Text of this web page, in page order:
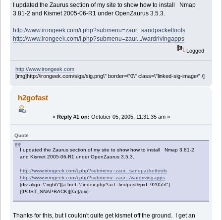
I updated the Zaurus section of my site to show how to install Nmap
3.81-2 and Kismet 2005-06-R1 under OpenZaurus 3.5.3.
http://www.irongeek.com/i.php?submenu=zaur...sandpackettools
http://www.irongeek.com/i.php?submenu=zaur.../wardrivingapps
Logged
http://www.irongeek.com
[img]http://irongeek.com/sigs/sig.png\" border=\"0\" class=\"linked-sig-image\" /]
h2gofast
« Reply #1 on: October 05, 2005, 11:31:35 am »
Quote
I updated the Zaurus section of my site to show how to install Nmap 3.81-2
and Kismet 2005-06-R1 under OpenZaurus 3.5.3.
http://www.irongeek.com/i.php?submenu=zaur...sandpackettools
http://www.irongeek.com/i.php?submenu=zaur.../wardrivingapps
[div align=\"right\"][a href=\"index.php?act=findpost&pid=92055\"]
[{POST_SNAPBACK}][/a][/div]
Thanks for this, but I couldn't quite get kismet off the ground. I get an